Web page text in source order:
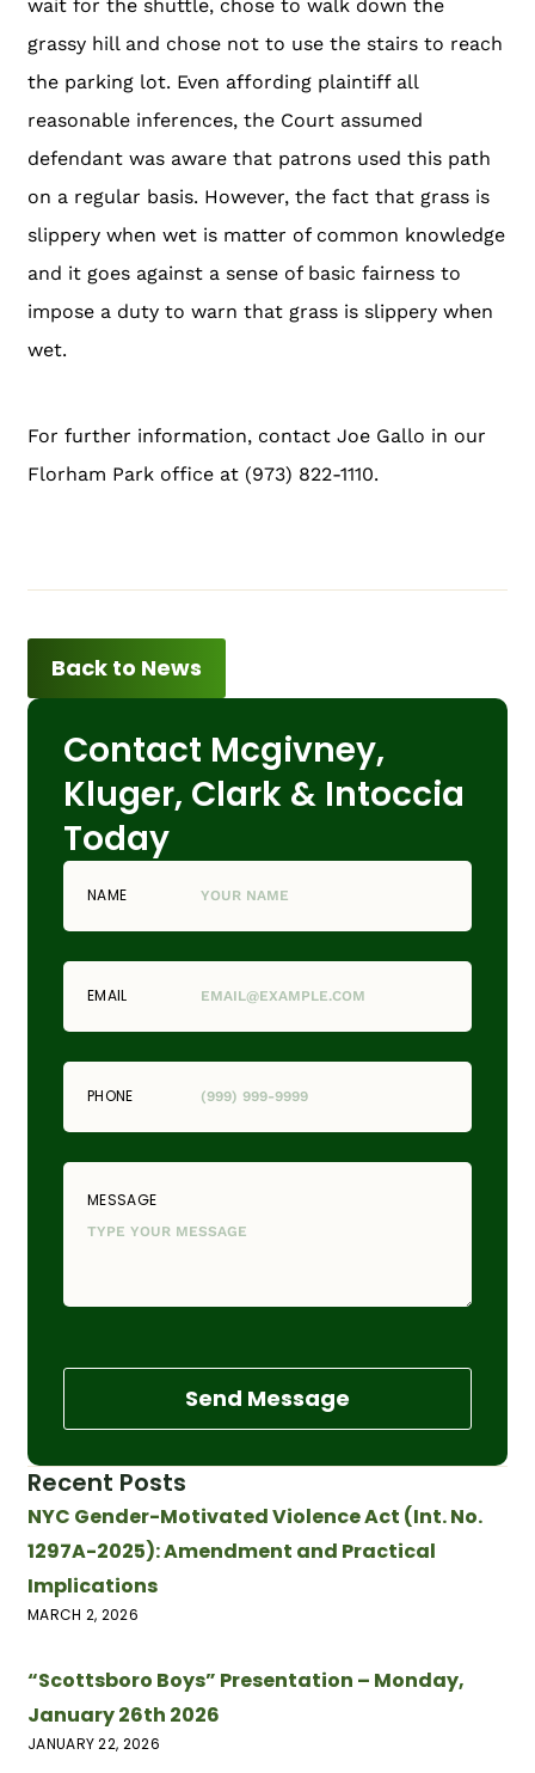
wait for the shuttle, chose to walk down the
grassy hill and chose not to use the stairs to reach
the parking lot. Even affording plaintiff all
reasonable inferences, the Court assumed
defendant was aware that patrons used this path
on a regular basis. However, the fact that grass is
slippery when wet is matter of common knowledge
and it goes against a sense of basic fairness to
impose a duty to warn that grass is slippery when
wet.
For further information, contact Joe Gallo in our
Florham Park office at (973) 822-1110.
Back to News
Contact Mcgivney,
Kluger, Clark & Intoccia
Today
NAME
EMAIL
PHONE
MESSAGE
Send Message
Recent Posts
NYC Gender-Motivated Violence Act (Int. No.
1297A-2025): Amendment and Practical
Implications
MARCH 2, 2026
“Scottsboro Boys” Presentation – Monday,
January 26th 2026
JANUARY 22, 2026